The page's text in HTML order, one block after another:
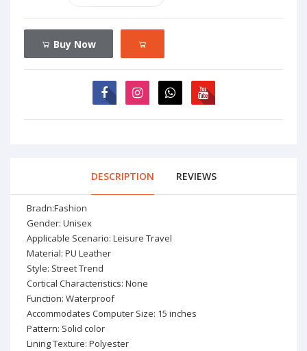
Buy Now
DESCRIPTION REVIEWS
Bradn:Fashion
Gender: Unisex
Applicable Scenario: Leisure Travel
Material: PU Leather
Style: Street Trend
Cortical Characteristics: None
Function: Waterproof
Accommodates Computer Size: 15 inches
Pattern: Solid color
Lining Texture: Polyester